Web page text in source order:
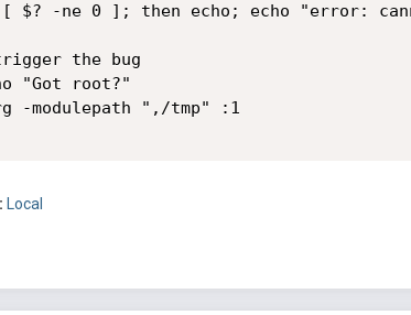
$? -ne 0 ]; then echo; echo "error:
the bug
"Got root?"
-modulepath ",/tmp" :1
Local